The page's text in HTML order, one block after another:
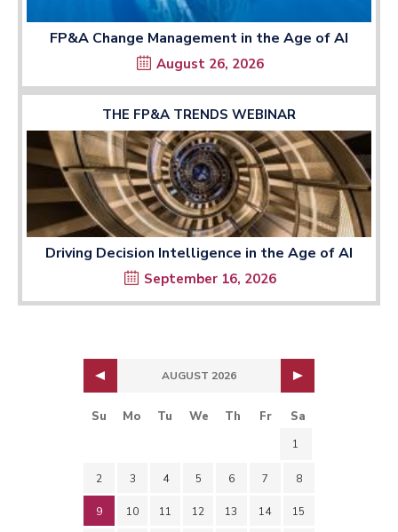
FP&A Change Management in the Age of AI
August 26, 2026
THE FP&A TRENDS WEBINAR
Driving Decision Intelligence in the Age of AI
September 16, 2026
AUGUST 2026
Su Mo Tu We Th Fr Sa
1
2 3 4 5 6 7 8
9 10 11 12 13 14 15